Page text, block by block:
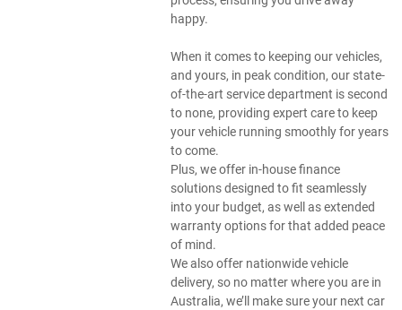
happy.
When it comes to keeping our vehicles,
and yours, in peak condition, our state-
of-the-art service department is second
to none, providing expert care to keep
your vehicle running smoothly for years
to come.
Plus, we offer in-house finance
solutions designed to fit seamlessly
into your budget, as well as extended
warranty options for that added peace
of mind.
We also offer nationwide vehicle
delivery, so no matter where you are in
Australia, we’ll make sure your next car